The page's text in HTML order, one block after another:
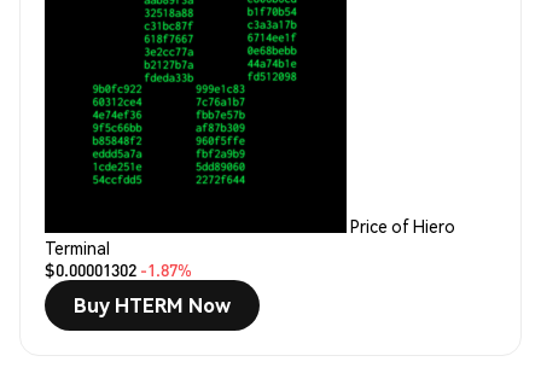
Price of Hiero
Terminal
$0.00001302 -1.87%
Buy HTERM Now